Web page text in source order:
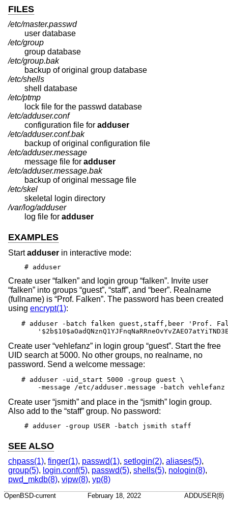
FILES
/etc/master.passwd
user database
/etc/group
group database
/etc/group.bak
backup of original group database
/etc/shells
shell database
/etc/ptmp
lock file for the passwd database
/etc/adduser.conf
configuration file for adduser
/etc/adduser.conf.bak
backup of original configuration file
/etc/adduser.message
message file for adduser
/etc/adduser.message.bak
backup of original message file
/etc/skel
skeletal login directory
/var/log/adduser
log file for adduser
EXAMPLES
Startadduser in interactive mode:
# adduser
Create user “falken” and login group “falken”. Invite user
“falken” into groups “guest”, “staff”, and “beer”. Realname
(fullname) is “Prof. Falken”. The password has been created
using encrypt(1):
# adduser -batch falken guest,staff,beer 'Prof.
Create user “vehlefanz” in login group “guest”. Start the free
UID search at 5000. No other groups, no realname, no
password. Send a welcome message:
# adduser -uid_start 5000 -group guest \
    -message /etc/adduser.message -batch vehlefanz
Create user “jsmith” and place in the “jsmith” login group.
Also add to the “staff” group. No password:
# adduser -group USER -batch jsmith staff
SEE ALSO
chpass(1), finger(1), passwd(1), setlogin(2), aliases(5),
group(5), login.conf(5), passwd(5), shells(5), nologin(8),
pwd_mkdb(8), vipw(8), yp(8)
OpenBSD-current February 18, 2022 ADDUSER(8)